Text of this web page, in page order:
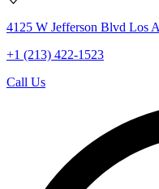
4125 W Jefferson Blvd Los
+1 (213) 422-1523
Call Us